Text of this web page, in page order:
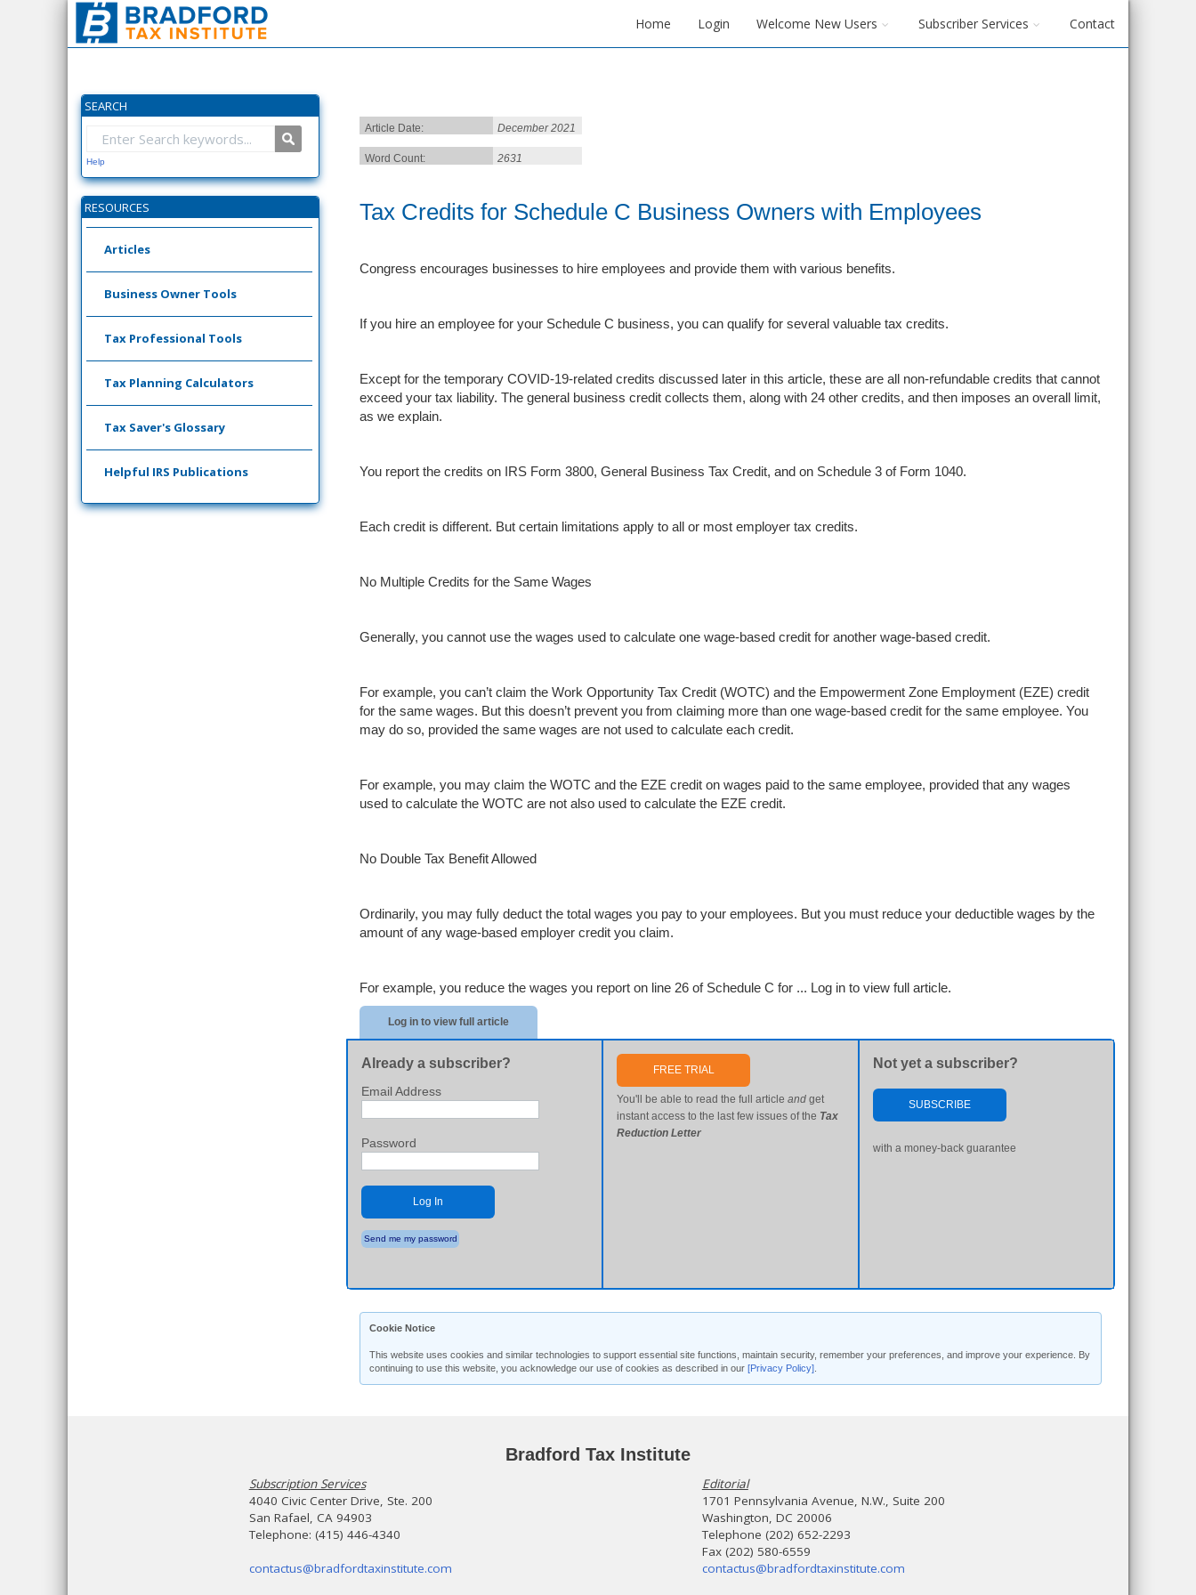
Home Login Welcome New Users Subscriber Services Contact
SEARCH
Help
RESOURCES
Articles
Business Owner Tools
Tax Professional Tools
Tax Planning Calculators
Tax Saver's Glossary
Helpful IRS Publications
Article Date: December 2021
Word Count: 2631
Tax Credits for Schedule C Business Owners with Employees
Congress encourages businesses to hire employees and provide them with various benefits.
If you hire an employee for your Schedule C business, you can qualify for several valuable tax credits.
Except for the temporary COVID-19-related credits discussed later in this article, these are all non-refundable credits that cannot
exceed your tax liability. The general business credit collects them, along with 24 other credits, and then imposes an overall limit,
as we explain.
You report the credits on IRS Form 3800, General Business Tax Credit, and on Schedule 3 of Form 1040.
Each credit is different. But certain limitations apply to all or most employer tax credits.
No Multiple Credits for the Same Wages
Generally, you cannot use the wages used to calculate one wage-based credit for another wage-based credit.
For example, you can’t claim the Work Opportunity Tax Credit (WOTC) and the Empowerment Zone Employment (EZE) credit
for the same wages. But this doesn’t prevent you from claiming more than one wage-based credit for the same employee. You
may do so, provided the same wages are not used to calculate each credit.
For example, you may claim the WOTC and the EZE credit on wages paid to the same employee, provided that any wages
used to calculate the WOTC are not also used to calculate the EZE credit.
No Double Tax Benefit Allowed
Ordinarily, you may fully deduct the total wages you pay to your employees. But you must reduce your deductible wages by the
amount of any wage-based employer credit you claim.
For example, you reduce the wages you report on line 26 of Schedule C for ... Log in to view full article.
Log in to view full article
Already a subscriber?
Email Address
Password
Log In
Send me my password
FREE TRIAL
You'll be able to read the full articleand get
instant access to the last few issues of the Tax
Reduction Letter
Not yet a subscriber?
SUBSCRIBE
with a money-back guarantee
Cookie Notice
This website uses cookies and similar technologies to support essential site functions, maintain security, remember your preferences, and improve your experience. By
continuing to use this website, you acknowledge our use of cookies as described in our [Privacy Policy]
Bradford Tax Institute
Subscription Services
4040 Civic Center Drive, Ste. 200
San Rafael, CA 94903
Telephone: (415) 446-4340
contactus@bradfordtaxinstitute.com
Editorial
1701 Pennsylvania Avenue, N.W., Suite 200
Washington, DC 20006
Telephone (202) 652-2293
Fax (202) 580-6559
contactus@bradfordtaxinstitute.com